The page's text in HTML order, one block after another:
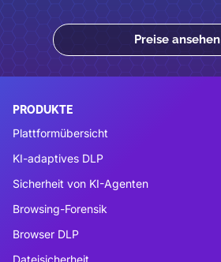
Preise ansehen
PRODUKTE
Plattformübersicht
KI-adaptives DLP
Sicherheit von KI-Agenten
Browsing-Forensik
Browser DLP